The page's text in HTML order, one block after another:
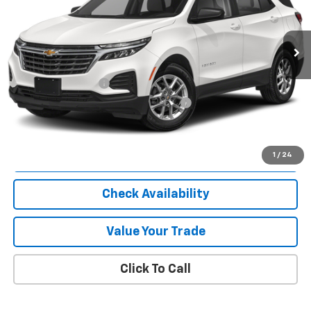
1 / 24
Ext. Int.
Less
Selling Price
$25,000
Documentation Fee
$280
Computerized Vehicle Registration Fee $24
Internet Price
Check Availability
Value Your Trade
Click To Call